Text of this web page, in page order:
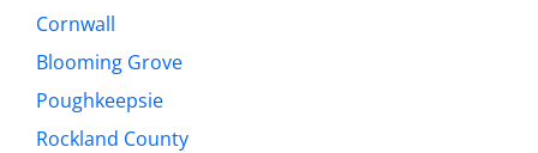
Cornwall
Blooming Grove
Poughkeepsie
Rockland County